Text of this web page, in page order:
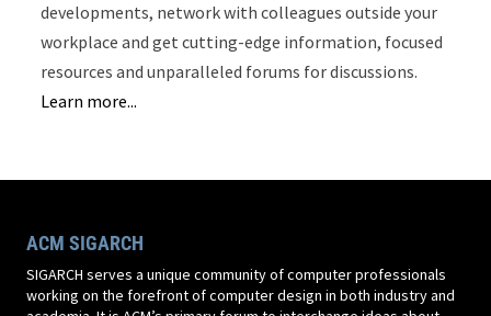
developments, network with colleagues outside your
workplace and get cutting-edge information, focused
resources and unparalleled forums for discussions.
Learn more...
ACM SIGARCH
SIGARCH serves a unique community of computer professionals
working on the forefront of computer design in both industry and